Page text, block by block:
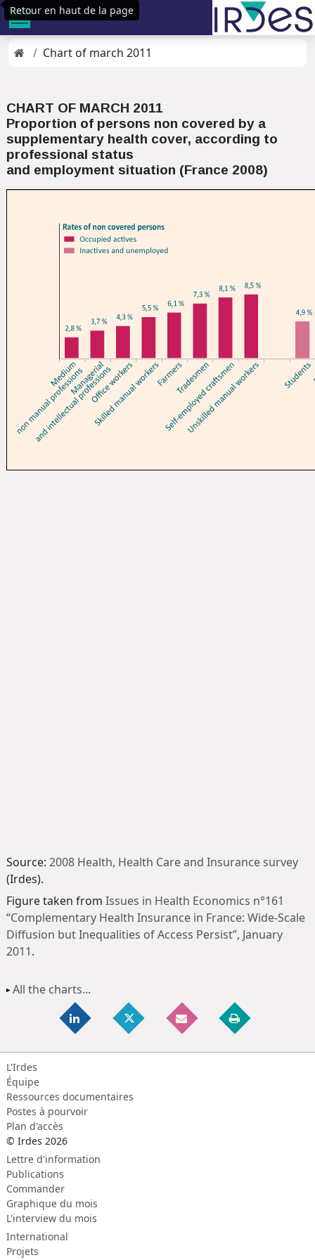
Chart of march 2011
CHART OF MARCH 2011
Proportion of persons non covered by a
supplementary health cover, according to
professional status
and employment situation (France 2008)
Source: 2008 Health, Health Care and Insurance survey
(Irdes).
Figure taken from Issues in Health Economics n°161
“Complementary Health Insurance in France: Wide-Scale
Diffusion but Inequalities of Access Persist”, January
2011.
All the charts...
L'Irdes
Équipe
Ressources documentaires
Postes à pourvoir
Plan d'accès
© Irdes 2026
Lettre d'information
Publications
Commander
Graphique du mois
L'interview du mois
International
Projets
Retour en haut de la page